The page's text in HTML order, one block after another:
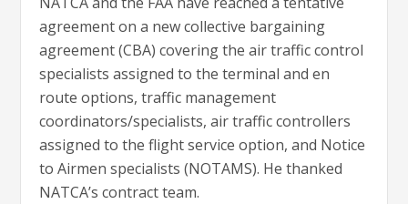
agreement on a new collective bargaining
agreement (CBA) covering the air traffic control
specialists assigned to the terminal and en
route options, traffic management
coordinators/specialists, air traffic controllers
assigned to the flight service option, and Notice
to Airmen specialists (NOTAMS). He thanked
NATCA’s contract team.